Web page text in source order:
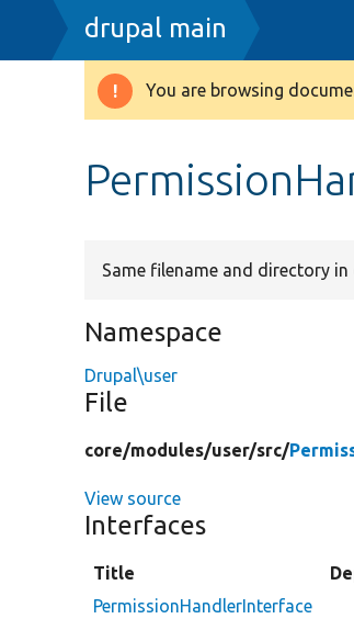
Breadcrumb
drupal main
Warning
You are browsing
Same filename and directory in
Namespace
Drupal\user
File
core/modules/user/src/
View source
Interfaces
Title
PermissionHandlerInterface